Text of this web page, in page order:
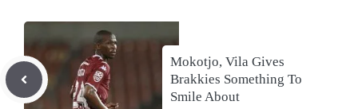
Mokotjo, Vila Gives
Brakkies Something To
Smile About